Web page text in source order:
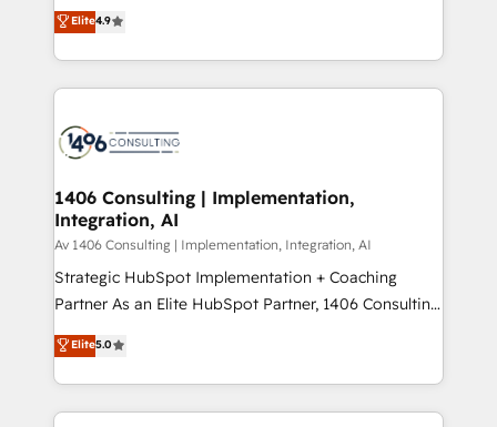
Marketo・Pardot等からの移行、カスタム設計、履歴
ンツとサイト構造を最適化。 🏆 なぜ100incを選ぶの
か？ ✓ HubSpot Eliteパートナー認定 ✓ HubSpotアワ
ード受賞・HUGリーダー ✓ ISO27001:2022 /
HubSpot大百科 出版 CRM・AI活用に関するご相談、現
状整理の壁打ちなど、構想段階からお気軽にお問い合わ
せください。
putting Customer Experience at the center by
creating digital environments capable of integrating
people, processes and data. We offer the best
digital solutions on the market, ranging from CRM
marketing automation to online and offline sales
allowing companies to optimize processes and meet
the needs of the customer. We are part of Impresoft
Group, a group of specialized and complementary
companies that divide their offer into 4
Competence Centers: Smart Manufacturing,
The synergies generated by these integrations,
together with the combination of talents, skills,
Elite4.9
1406 Consulting | Implementation,
Integration, AI
Av 1406 Consulting | Implementation, Integration, AI
Strategic HubSpot Implementation + Coaching
Partner As an Elite HubSpot Partner, 1406 Consulting
helps mid-market revenue teams transform how
they sell, market, and serve. We don't just build your
HubSpot—we teach your team to own it, then stay
to help you keep winning. What We Do ⚙️ CRM
Elite5.0